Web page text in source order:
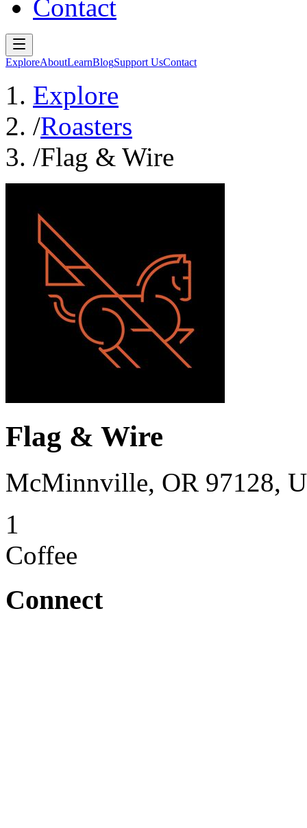
Contact
ExploreAboutLearnBlogSupport UsContact
Explore
/Roasters
/Flag & Wire
Flag & Wire
McMinnville, OR 97128,
1
Coffee
Connect